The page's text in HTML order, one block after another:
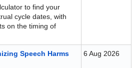
to find your
cycle dates, with
on the timing of
Speech Harms
6 Aug 2026